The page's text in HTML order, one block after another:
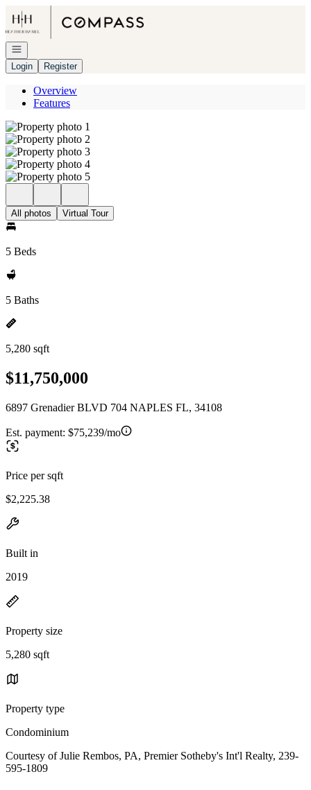
Go to: Homepage
Open navigation
Login
Register
Overview
Features
All photos Virtual Tour
5 Beds
5 Baths
5,280 sqft
$11,750,000
6897 Grenadier BLVD 704 NAPLES FL, 34108
Est. payment: $75,239/mo
Price per sqft
$2,225.38
Built in
2019
Property size
5,280 sqft
Property type
Condominium
Courtesy of Julie Rembos, PA, Premier Sotheby's Int'l Realty, 239-
595-1809